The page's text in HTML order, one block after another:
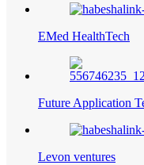
EMed HealthTech
Future Application
Levon ventures